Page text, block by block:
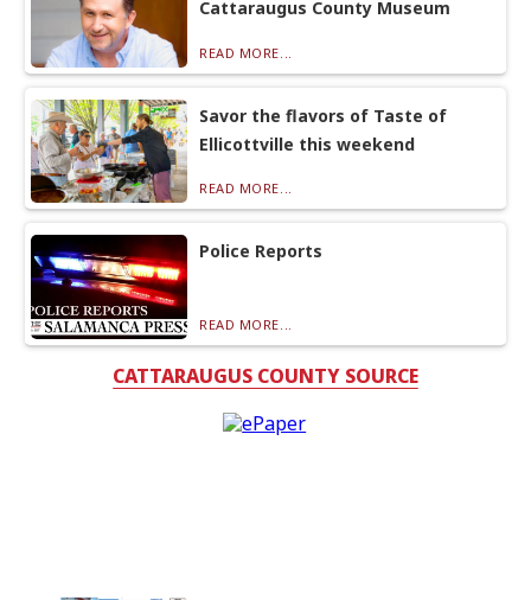
Cattaraugus County Museum
READ MORE...
Savor the flavors of Taste of
Ellicottville this weekend
READ MORE...
Police Reports
READ MORE...
CATTARAUGUS COUNTY SOURCE